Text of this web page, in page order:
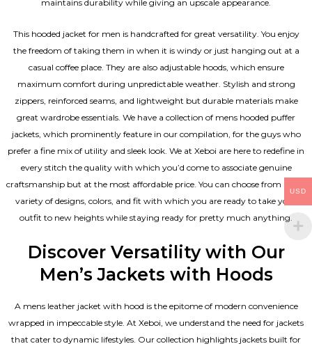
maintains durability while giving an upscale appearance.
This hooded jacket for men is handcrafted for great versatility. You enjoy
the freedom of taking them in when it is windy or just hanging out at a
casual coffee place. They are also adjustable hoods, which ensure
maximum comfort during unpredictable weather. Stylish and strong
zippers, reinforced seams, and lightweight but durable materials make
great wardrobe essentials. We have a collection of mens hooded puffer
jackets, which prominently feature in our compilation, for the guys who
prefer a fine mix of utility and sleek look. We at Xeboi are here to redefine in
every stitch the quality with which you’d come to associate genuine
craftsmanship but at the most affordable price. You can choose from a rich
variety of designs, colors, and fit with which you are ready to take your
outfit to new heights while staying ready for pretty much anything.
Discover Versatility with Our
Men’s Jackets with Hoods
A mens leather jacket with hood is the epitome of modern convenience
wrapped in impeccable style. At Xeboi, we understand the need for jackets
that cater to dynamic lifestyles. Our collection highlights jackets built for
USD